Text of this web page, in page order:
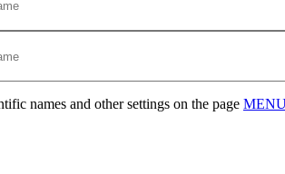
names and other settings on the page